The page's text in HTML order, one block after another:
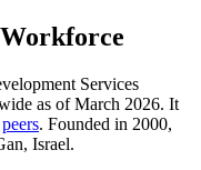
Workforce
Services
as of March 2026. It
peers. Founded in 2000,
Israel.